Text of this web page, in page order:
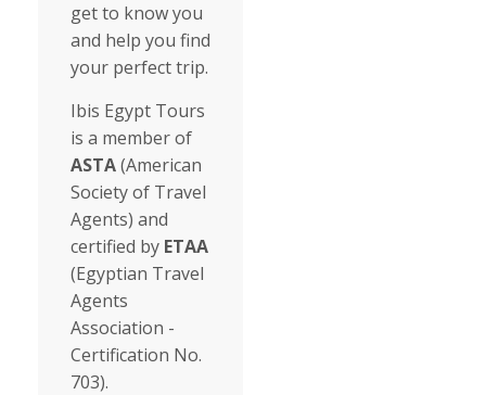
get to know you
and help you find
your perfect trip.
Ibis Egypt Tours
is a member of
ASTA(American
Society of Travel
Agents) and
certified by ETAA
(Egyptian Travel
Agents
Association -
Certification No.
703).